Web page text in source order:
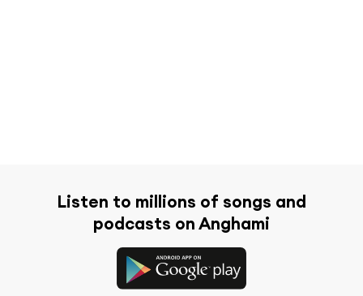
Listen to millions of songs and
podcasts on Anghami